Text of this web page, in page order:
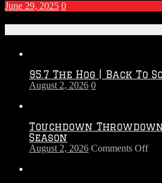
June 29, 2025 0
95.7 The Hog | Back To
August 2, 2026 0
Touchdown Throwdown
Season
August 2, 2026 Comments Offon